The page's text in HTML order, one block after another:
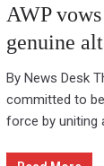
AWP
genuine
By News Desk
committed to
force by uniting